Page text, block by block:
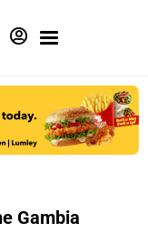
Gambia